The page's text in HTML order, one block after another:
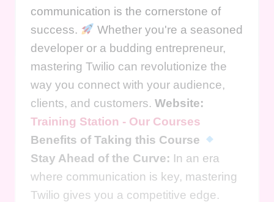
communication is the cornerstone of
success.
Whether you're a seasoned
developer or a budding entrepreneur,
mastering Twilio can revolutionize the
way you connect with your audience,
clients, and customers. Website:
Training Station - Our Courses
Benefits of Taking this Course
Stay Ahead of the Curve: In an era
where communication is key, mastering
Twilio gives you a competitive edge.